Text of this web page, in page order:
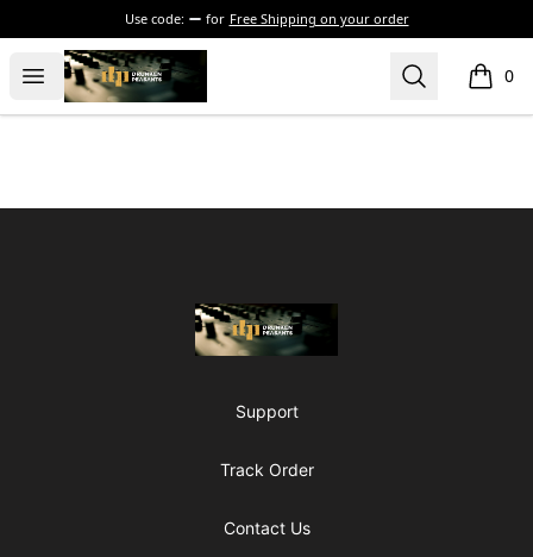
Use code: for Free Shipping on your order
Open menu
The Drunken Peasants Podcast Search 0
items
The Drunken Peasants Podcast
Support
Track Order
Contact Us